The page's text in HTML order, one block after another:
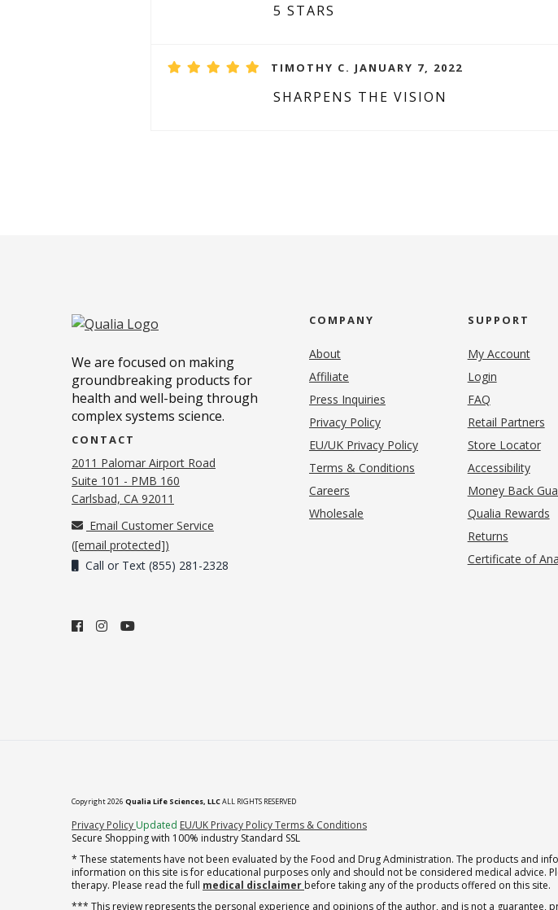
5 STARS
TIMOTHY C. JANUARY 7, 2022
SHARPENS THE VISION
We are focused on making
groundbreaking products for
health and well-being through
complex systems science.
CONTACT
2011 Palomar Airport Road
Suite 101 - PMB 160
Carlsbad, CA 92011
Email Customer Service
([email protected])
Call or Text (855) 281-2328
COMPANY
About
Affiliate
Press Inquiries
Privacy Policy(opens in new tab)
EU/UK Privacy Policy
Terms & Conditions
Careers
Wholesale
SUPPORT
My Account
Login
FAQ
Retail Partners
Store Locator
Accessibility
Money Back
Qualia Rewards
Returns
Certificate of
Copyright 2026 Qualia Life Sciences, LLCALL RIGHTS RESERVED
Privacy Policy (opens in new tab)
Updated EU/UK Privacy PolicyTerms & Conditions
Secure Shopping with 100% industry Standard SSL
* These statements have not been evaluated by the Food and Drug Administration. The products and
information on this site is for educational purposes only and should not be considered medical advice.
therapy. Please read the full medical disclaimer before taking any of the products offered on this site.
*** This review represents the personal experience and opinions of the author, and is not a